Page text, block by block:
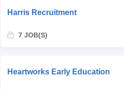
Harris Recruitment
7 JOB(S)
Heartworks Early Education